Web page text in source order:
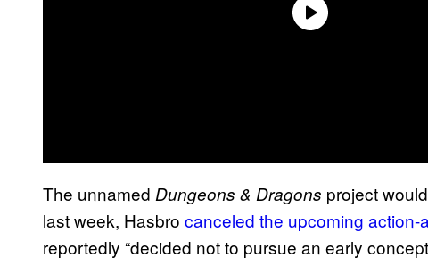
The unnamed Dungeons & Dragons project
last week, Hasbro canceled the upcoming action-
reportedly “decided not to pursue an early